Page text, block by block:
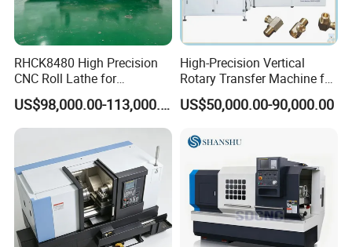
RHCK8480 High Precision
CNC Roll Lathe for
Metallurgical Steel Roller
Machining
US$98,000.00-113,000.00
High-Precision Vertical
Rotary Transfer Machine for
Angle Valve Production
US$50,000.00-90,000.00